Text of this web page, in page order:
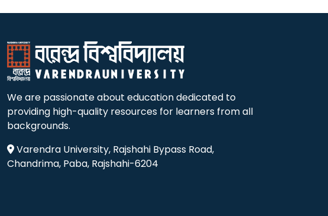
We are passionate about education dedicated to
providing high-quality resources for learners from all
backgrounds.
Varendra University, Rajshahi Bypass Road,
Chandrima, Paba, Rajshahi-6204